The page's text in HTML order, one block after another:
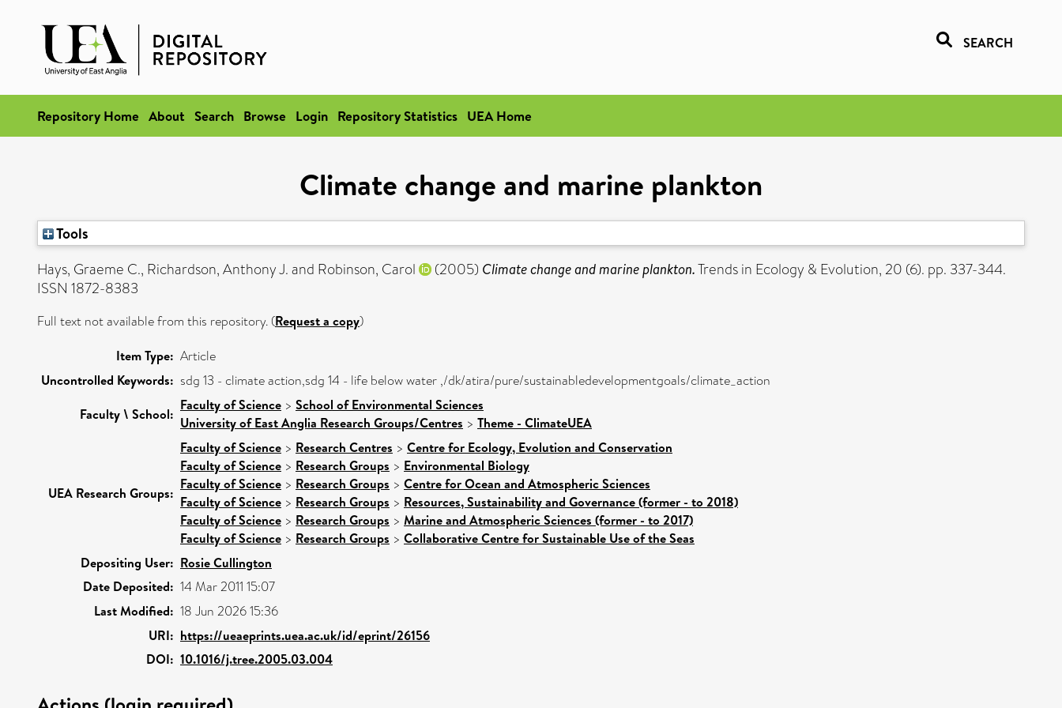
SEARCH
Repository Home About Search Browse Login Repository Statistics UEA Home
Climate change and marine plankton
Tools
Hays, Graeme C., Richardson, Anthony J.and Robinson, Carol (2005) Climate change and marine plankton.Trends in Ecology & Evolution, 20 (6). pp. 337-344.
ISSN 1872-8383
Full text not available from this repository. (Request a copy)
Item Type: Article
Uncontrolled Keywords: sdg 13 - climate action,sdg 14 - life below water ,/dk/atira/pure/sustainabledevelopmentgoals/climate_action
Faculty \ School:
Faculty of Science > School of Environmental Sciences
University of East Anglia Research Groups/Centres > Theme - ClimateUEA
UEA Research Groups:
Faculty of Science > Research Centres > Centre for Ecology, Evolution and Conservation
Faculty of Science > Research Groups > Environmental Biology
Faculty of Science > Research Groups > Centre for Ocean and Atmospheric Sciences
Faculty of Science > Research Groups > Resources, Sustainability and Governance (former - to 2018)
Faculty of Science > Research Groups > Marine and Atmospheric Sciences (former - to 2017)
Faculty of Science > Research Groups > Collaborative Centre for Sustainable Use of the Seas
Depositing User: Rosie Cullington
Date Deposited: 14 Mar 2011 15:07
Last Modified: 18 Jun 2026 15:36
URI: https://ueaeprints.uea.ac.uk/id/eprint/26156
DOI: 10.1016/j.tree.2005.03.004